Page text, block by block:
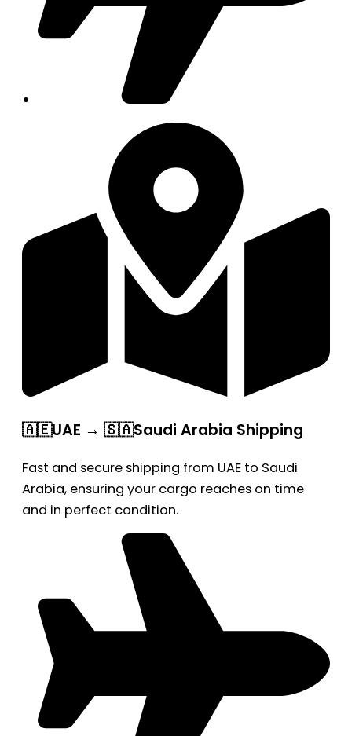
🇦🇪UAE → 🇸🇦Saudi Arabia Shipping
Fast and secure shipping from UAE to Saudi
Arabia, ensuring your cargo reaches on time
and in perfect condition.